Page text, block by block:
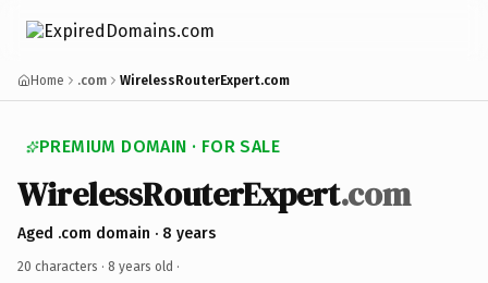
Home .com WirelessRouterExpert.com
PREMIUM DOMAIN · FOR SALE
WirelessRouterExpert.com
Aged .com domain · 8 years
20 characters · 8 years old ·